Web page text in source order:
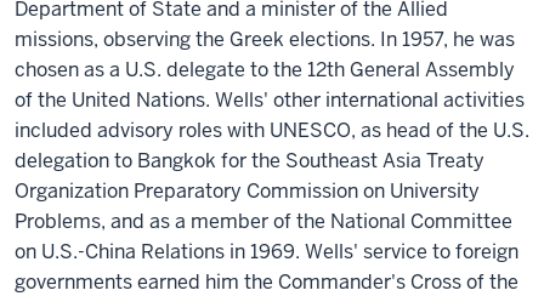
Department of State and a minister of the Allied
missions, observing the Greek elections. In 1957, he was
chosen as a U.S. delegate to the 12th General Assembly
of the United Nations. Wells' other international activities
included advisory roles with UNESCO, as head of the U.S.
delegation to Bangkok for the Southeast Asia Treaty
Organization Preparatory Commission on University
Problems, and as a member of the National Committee
on U.S.-China Relations in 1969. Wells' service to foreign
governments earned him the Commander's Cross of the